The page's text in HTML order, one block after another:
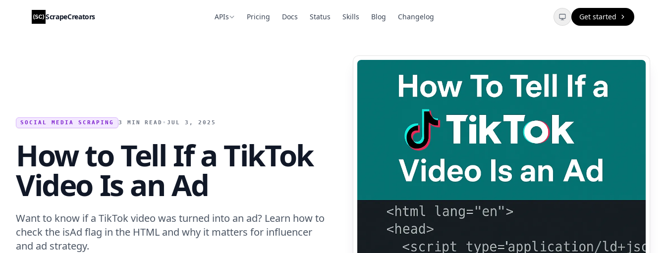
ScrapeCreators APIs Pricing Docs Status Skills Blog Changelog Get started
SOCIAL MEDIA SCRAPING 3 MIN READ •JUL 3, 2025
How to Tell If a TikTok
Video Is an Ad
Want to know if a TikTok video was turned into an ad? Learn how to
check the isAd flag in the HTML and why it matters for influencer
and ad strategy.